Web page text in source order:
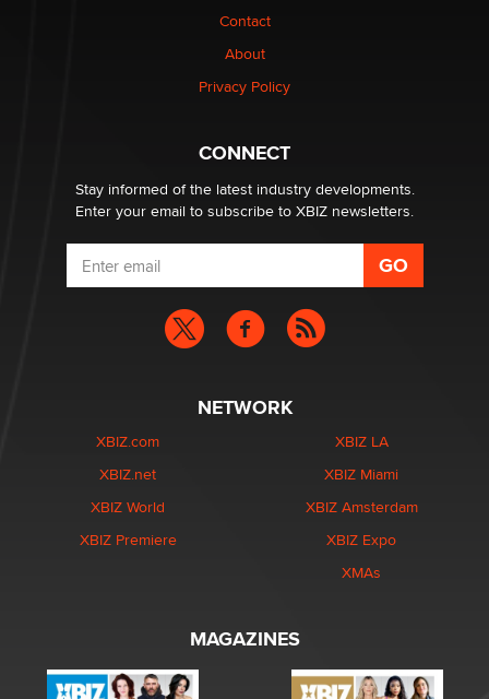
Contact
About
Privacy Policy
CONNECT
Stay informed of the latest industry developments.
Enter your email to subscribe to XBIZ newsletters.
NETWORK
XBIZ.com
XBIZ.net
XBIZ World
XBIZ Premiere
XBIZ LA
XBIZ Miami
XBIZ Amsterdam
XBIZ Expo
XMAs
MAGAZINES